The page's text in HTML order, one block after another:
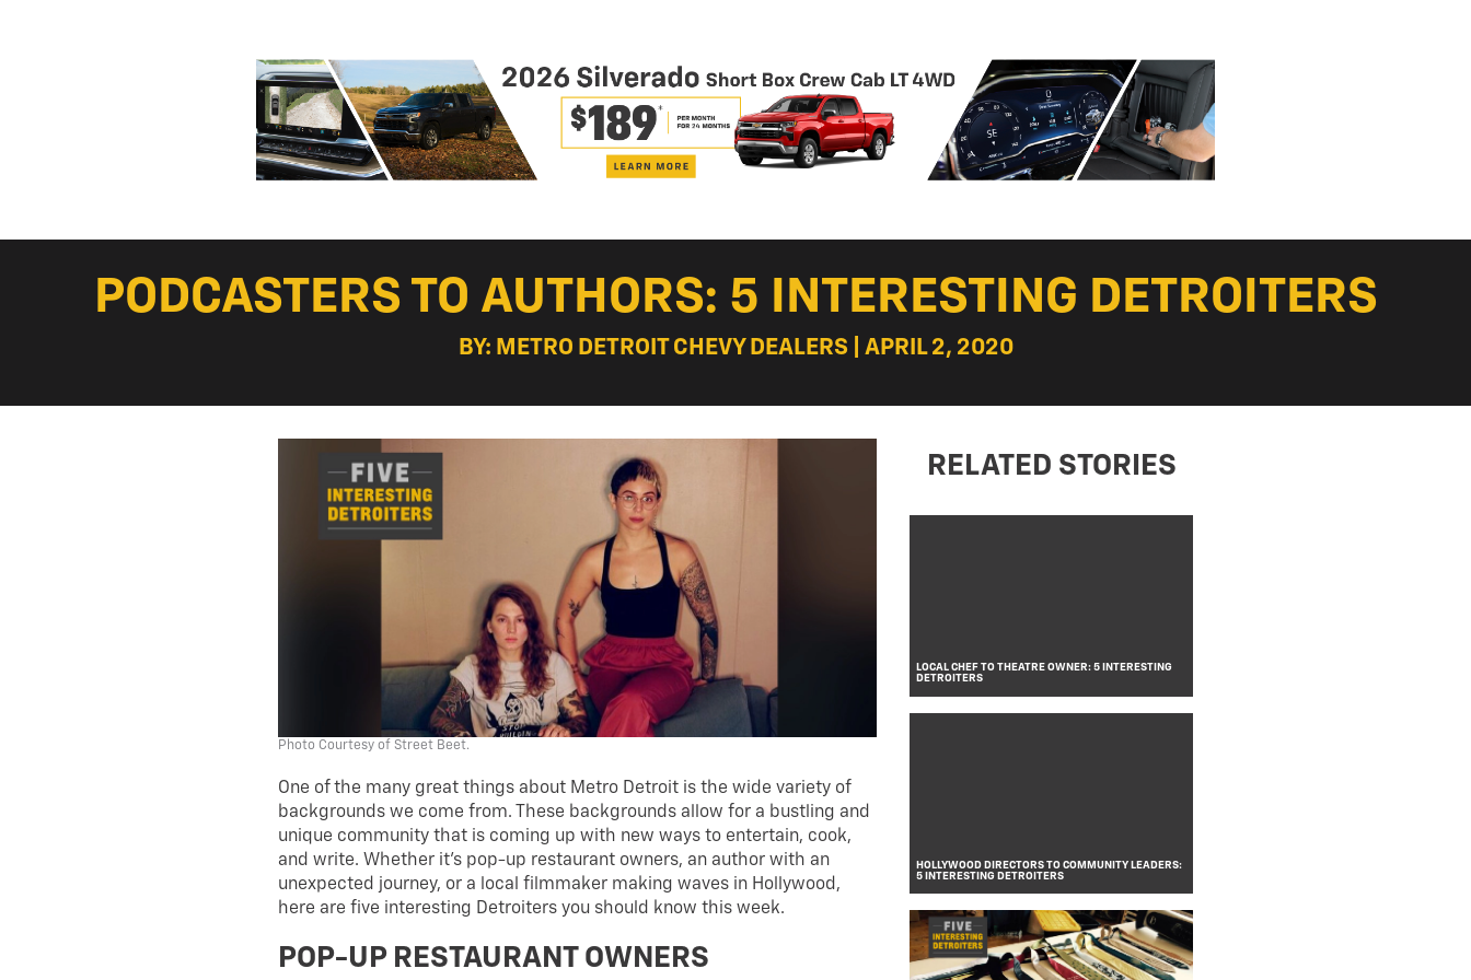
PODCASTERS TO AUTHORS: 5 INTERESTING DETROITERS
BY: METRO DETROIT CHEVY DEALERS | APRIL 2, 2020
Photo Courtesy of Street Beet.
One of the many great things about Metro Detroit is the wide variety of
backgrounds we come from. These backgrounds allow for a bustling and
unique community that is coming up with new ways to entertain, cook,
and write. Whether it’s pop-up restaurant owners, an author with an
unexpected journey, or a local filmmaker making waves in Hollywood,
here are five interesting Detroiters you should know this week.
POP-UP RESTAURANT OWNERS
RELATED STORIES
LOCAL CHEF TO THEATRE OWNER: 5 INTERESTING
DETROITERS
HOLLYWOOD DIRECTORS TO COMMUNITY LEADERS:
5 INTERESTING DETROITERS